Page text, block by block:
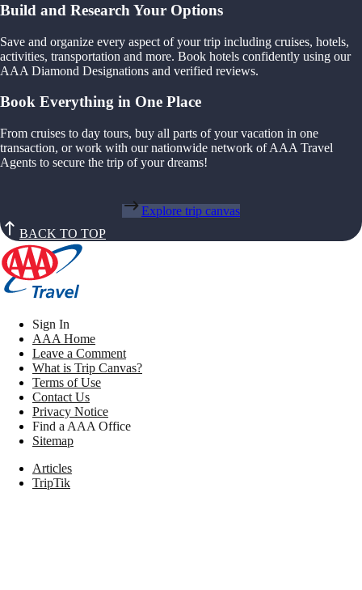
Build and Research Your Options
Save and organize every aspect of your trip including cruises, hotels,
activities, transportation and more. Book hotels confidently using our
AAA Diamond Designations and verified reviews.
Book Everything in One Place
From cruises to day tours, buy all parts of your vacation in one
transaction, or work with our nationwide network of AAA Travel
Agents to secure the trip of your dreams!
Explore trip canvas
BACK TO TOP
Sign In
AAA Home
Leave a Comment
What is Trip Canvas?
Terms of Use
Contact Us
Privacy Notice
Find a AAA Office
Sitemap
Articles
TripTik